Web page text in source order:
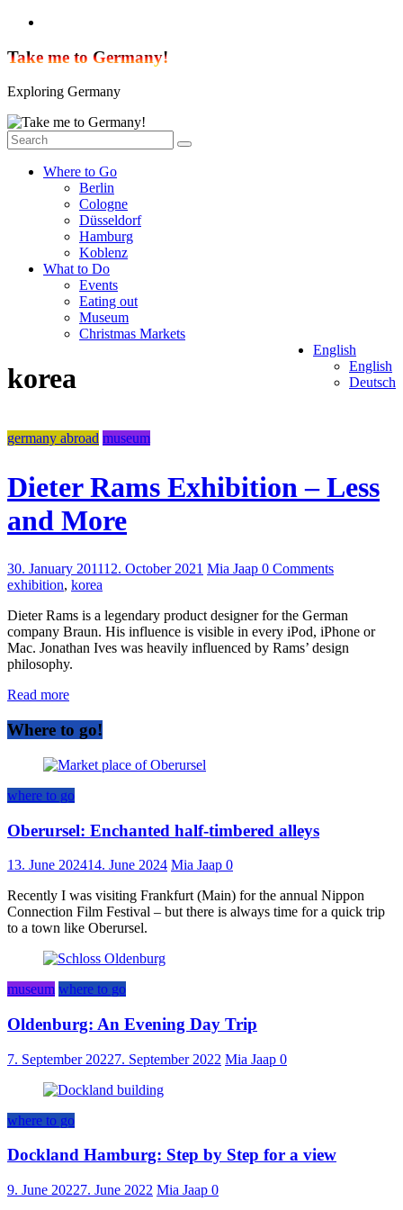
Skip
content
Take me to Germany!
Exploring Germany
Where to Go
Berlin
Cologne
Düsseldorf
Hamburg
Koblenz
What to Do
Events
Eating out
Museum
Christmas Markets
English
English
Deutsch
korea
germany abroad museum
Dieter Rams Exhibition – Less
and More
30. January 201112. October 2021 Mia Jaap 0 Comments
exhibition, korea
Dieter Rams is a legendary product designer for the German
company Braun. His influence is visible in every iPod, iPhone or
Mac. Jonathan Ives was heavily influenced by Rams’ design
philosophy.
Read more
Where to go!
where to go
Oberursel: Enchanted half-timbered alleys
13. June 202414. June 2024 Mia Jaap 0
Recently I was visiting Frankfurt (Main) for the annual Nippon
Connection Film Festival – but there is always time for a quick trip
to a town like Oberursel.
museum where to go
Oldenburg: An Evening Day Trip
7. September 20227. September 2022 Mia Jaap 0
where to go
Dockland Hamburg: Step by Step for a view
9. June 20227. June 2022 Mia Jaap 0